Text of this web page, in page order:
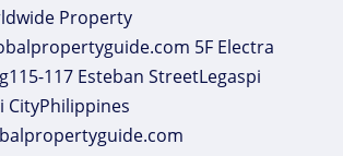
Property
5F Electra
117 Esteban StreetLegaspi
CityPhilippines